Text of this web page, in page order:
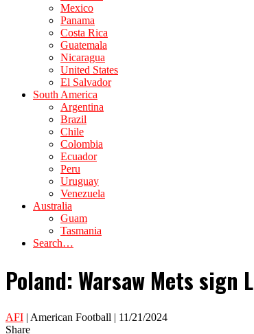
Mexico
Panama
Costa Rica
Guatemala
Nicaragua
United States
El Salvador
South America
Argentina
Brazil
Chile
Colombia
Ecuador
Peru
Uruguay
Venezuela
Australia
Guam
Tasmania
Search…
Poland: Warsaw Mets sign
AFI | American Football | 11/21/2024
Share